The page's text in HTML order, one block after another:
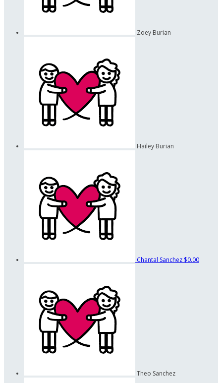
Zoey Burian
Hailey Burian
Chantal Sanchez $0.00
Theo Sanchez